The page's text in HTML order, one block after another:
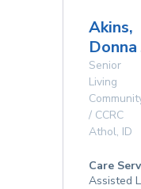
Akins,
Donna
Senior
Living
/ CCRC
Athol, ID
Care
Assisted